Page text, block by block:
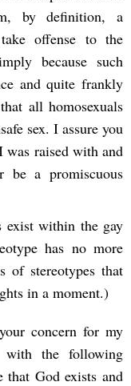
by definition, a
offense to the
because such
and quite frankly
all homosexuals
sex. I assure you
was raised with and
a promiscuous
exist within the gay
has no more
of stereotypes that
in a moment.)
concern for my
with the following
that God exists and